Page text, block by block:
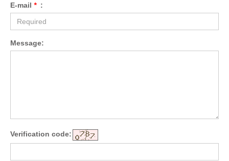
E-mail * :
Message:
Verification code: